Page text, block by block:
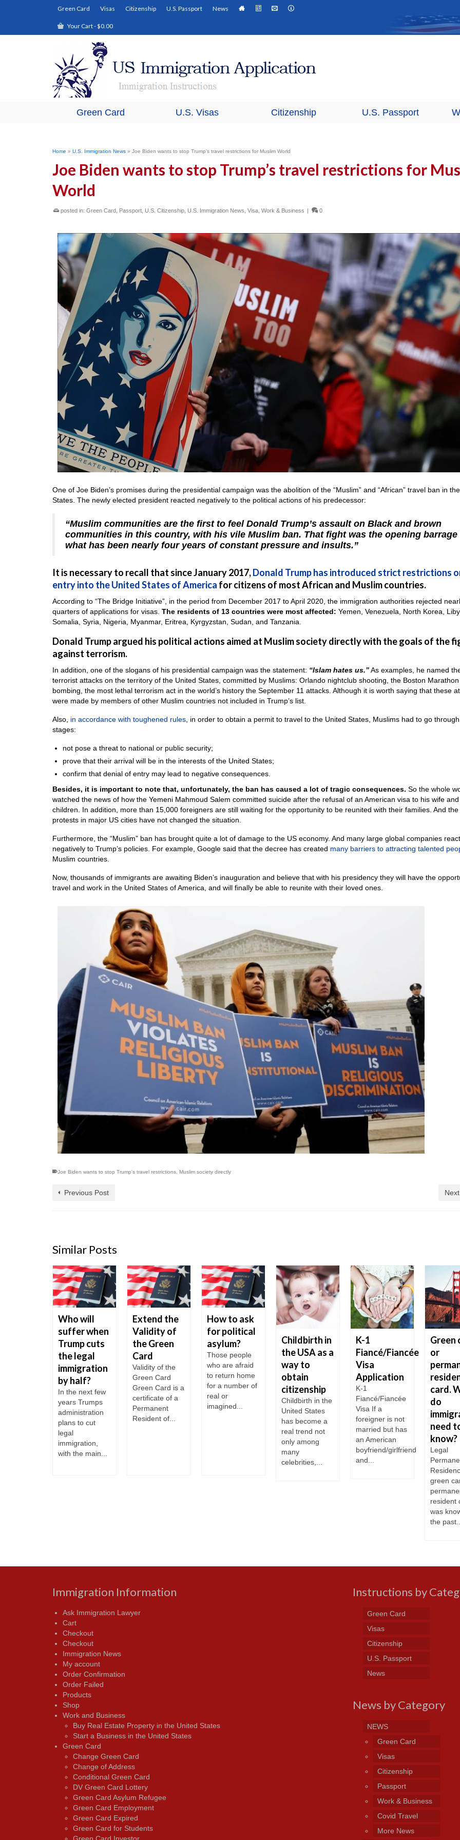
Green Card Visas Citizenship U.S. Passport News
Your Cart-$0.00
Green Card U.S. Visas Citizenship U.S. Passport
Home » U.S. Immigration News » Joe Biden wants to stop Trump’s travel restrictions for Muslim World
Joe Biden wants to stop Trump’s travel restrictions for
World
posted in: Green Card Passport U.S. Citizenship U.S. Immigration News Visa Work & Business | 0
One of Joe Biden’s promises during the presidential campaign was the abolition of the “Muslim” and “African” travel ban in
States. The newly elected president reacted negatively to the political actions of his predecessor:
“Muslim communities are the first to feel Donald Trump’s assault on Black and brown
communities in this country, with his vile Muslim ban. That fight was the opening barrage
what has been nearly four years of constant pressure and insults.”
It is necessary to recall that since January 2017,Donald Trump has introduced strict restrictions
entry into the United States of America for citizens of most African and Muslim countries.
According to “The Bridge Initiative”, in the period from December 2017 to April 2020, the immigration authorities rejected
quarters of applications for visas. The residents of 13 countries were most affected: Yemen, Venezuela, North Korea,
Somalia, Syria, Nigeria, Myanmar, Eritrea, Kyrgyzstan, Sudan, and Tanzania.
Donald Trump argued his political actions aimed at Muslim society directly with the goals of the
against terrorism.
In addition, one of the slogans of his presidential campaign was the statement: “Islam hates us.”As examples, he named
terrorist attacks on the territory of the United States, committed by Muslims: Orlando nightclub shooting, the Boston Marathon
bombing, the most lethal terrorism act in the world’s history the September 11 attacks. Although it is worth saying that these
were made by members of other Muslim countries not included in Trump’s list.
Also, in accordance with toughened rules , in order to obtain a permit to travel to the United States, Muslims had to go
stages:
not pose a threat to national or public security;
prove that their arrival will be in the interests of the United States;
confirm that denial of entry may lead to negative consequences.
Besides, it is important to note that, unfortunately, the ban has caused a lot of tragic consequences. So the whole
watched the news of how the Yemeni Mahmoud Salem committed suicide after the refusal of an American visa to his wife
children. In addition, more than 15,000 foreigners are still waiting for the opportunity to be reunited with their families. And
protests in major US cities have not changed the situation.
Furthermore, the “Muslim” ban has brought quite a lot of damage to the US economy. And many large global companies
negatively to Trump’s policies. For example, Google said that the decree has created many barriers to attracting talented
Muslim countries.
Now, thousands of immigrants are awaiting Biden’s inauguration and believe that with his presidency they will have the
travel and work in the United States of America, and will finally be able to reunite with their loved ones.
Joe Biden wants to stop Trump's travel restrictions Muslim society directly
Previous Post
Similar Posts
Who will
suffer when
Trump cuts
the legal
immigration
by half?
In the next few
years Trumps
administration
plans to cut
legal
immigration,
with the main...
Extend the
Validity of
the Green
Card
Validity of the
Green Card
Green Card is a
certificate of a
Permanent
Resident of...
How to ask
for political
asylum?
Those people
who are afraid
to return home
for a number of
real or
imagined...
Childbirth in
the USA as a
way to
obtain
citizenship
Childbirth in the
United States
has become a
real trend not
only among
many
celebrities,...
K-1
Fiancé/Fiancée
Visa
Application
K-1
Fiancé/Fiancée
Visa If a
foreigner is not
married but has
an American
boyfriend/girlfriend
and...
Green
or
card.
do
need
know?
Legal
green
resident
was
the past...
Immigration Information
Ask Immigration Lawyer
Cart
Checkout
Checkout
Immigration News
My account
Order Confirmation
Order Failed
Products
Shop
Work and Business
Buy Real Estate Property in the United States
Start a Business in the United States
Green Card
Change Green Card
Change of Address
Conditional Green Card
DV Green Card Lottery
Green Card Asylum Refugee
Green Card Employment
Green Card Expired
Green Card for Students
Green Card Investor
Instructions by
Green Card
Visas
Citizenship
U.S. Passport
News
News by Category
NEWS
Green Card
Visas
Citizenship
Passport
Work & Business
Covid Travel
More News